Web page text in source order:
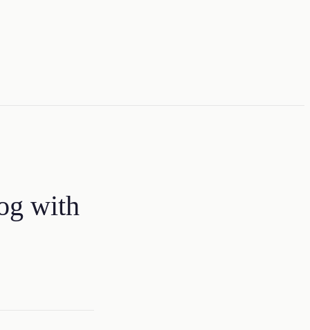
with